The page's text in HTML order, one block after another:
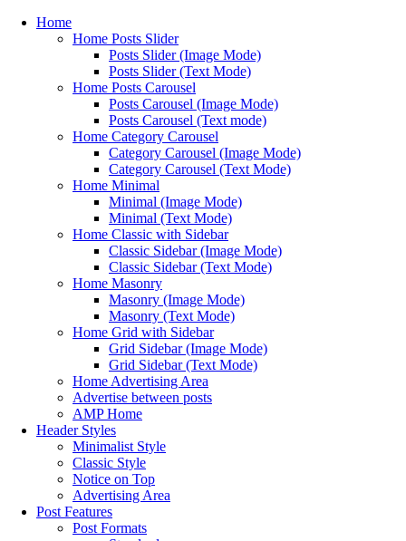
Home
Home Posts Slider
Posts Slider (Image Mode)
Posts Slider (Text Mode)
Home Posts Carousel
Posts Carousel (Image Mode)
Posts Carousel (Text mode)
Home Category Carousel
Category Carousel (Image Mode)
Category Carousel (Text Mode)
Home Minimal
Minimal (Image Mode)
Minimal (Text Mode)
Home Classic with Sidebar
Classic Sidebar (Image Mode)
Classic Sidebar (Text Mode)
Home Masonry
Masonry (Image Mode)
Masonry (Text Mode)
Home Grid with Sidebar
Grid Sidebar (Image Mode)
Grid Sidebar (Text Mode)
Home Advertising Area
Advertise between posts
AMP Home
Header Styles
Minimalist Style
Classic Style
Notice on Top
Advertising Area
Post Features
Post Formats